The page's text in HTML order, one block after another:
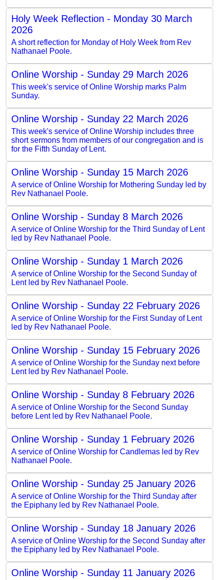
Holy Week Reflection - Monday 30 March
2026
A short reflection for Monday of Holy Week from Rev
Nathanael Poole.
Online Worship - Sunday 29 March 2026
This week's service of Online Worship marks Palm
Sunday.
Online Worship - Sunday 22 March 2026
This week's service of Online Worship includes three
short sermons from members of our congregation and is
for the Fifth Sunday of Lent.
Online Worship - Sunday 15 March 2026
A service of Online Worship for Mothering Sunday led by
Rev Nathanael Poole.
Online Worship - Sunday 8 March 2026
A service of Online Worship for the Third Sunday of Lent
led by Rev Nathanael Poole.
Online Worship - Sunday 1 March 2026
A service of Online Worship for the Second Sunday of
Lent led by Rev Nathanael Poole.
Online Worship - Sunday 22 February 2026
A service of Online Worship for the First Sunday of Lent
led by Rev Nathanael Poole.
Online Worship - Sunday 15 February 2026
A service of Online Worship for the Sunday next before
Lent led by Rev Nathanael Poole.
Online Worship - Sunday 8 February 2026
A service of Online Worship for the Second Sunday
before Lent led by Rev Nathanael Poole.
Online Worship - Sunday 1 February 2026
A service of Online Worship for Candlemas led by Rev
Nathanael Poole.
Online Worship - Sunday 25 January 2026
A service of Online Worship for the Third Sunday after
the Epiphany led by Rev Nathanael Poole.
Online Worship - Sunday 18 January 2026
A service of Online Worship for the Second Sunday after
the Epiphany led by Rev Nathanael Poole.
Online Worship - Sunday 11 January 2026